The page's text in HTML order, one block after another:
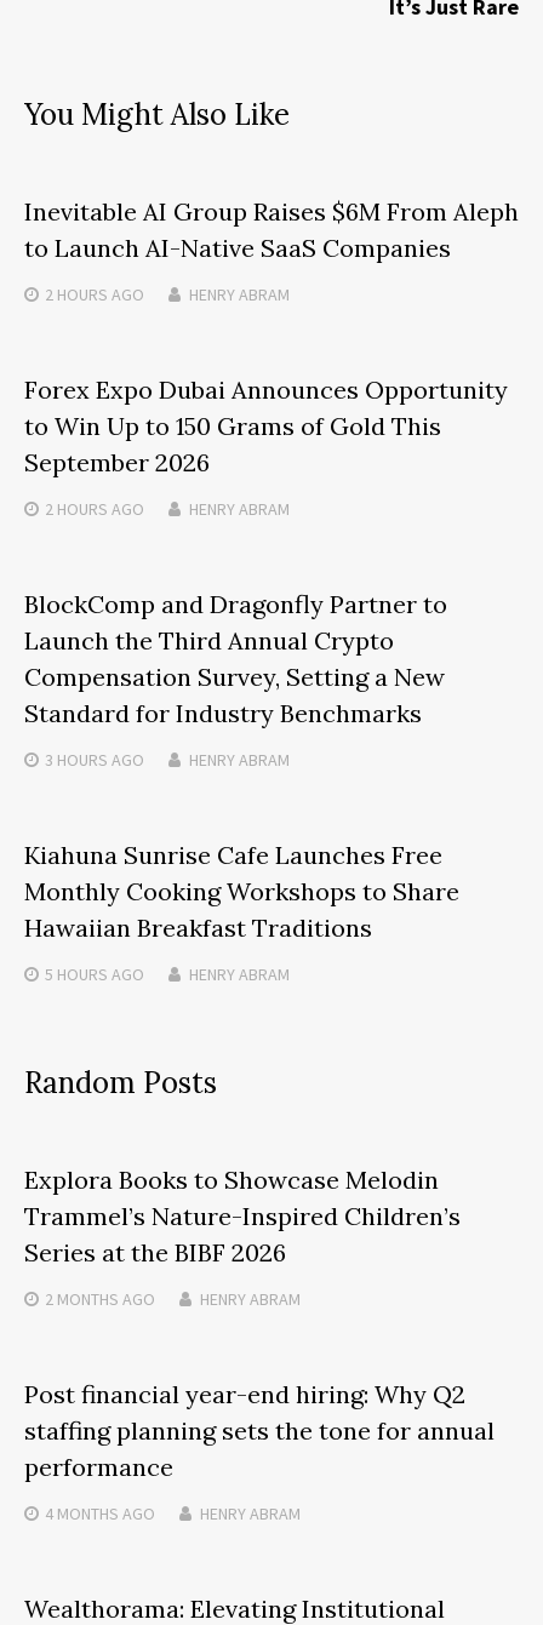
It’s Just Rare
You Might Also Like
Inevitable AI Group Raises $6M From Aleph
to Launch AI-Native SaaS Companies
2 HOURS AGO HENRY ABRAM
Forex Expo Dubai Announces Opportunity
to Win Up to 150 Grams of Gold This
September 2026
2 HOURS AGO HENRY ABRAM
BlockComp and Dragonfly Partner to
Launch the Third Annual Crypto
Compensation Survey, Setting a New
Standard for Industry Benchmarks
3 HOURS AGO HENRY ABRAM
Kiahuna Sunrise Cafe Launches Free
Monthly Cooking Workshops to Share
Hawaiian Breakfast Traditions
5 HOURS AGO HENRY ABRAM
Random Posts
Explora Books to Showcase Melodin
Trammel’s Nature-Inspired Children’s
Series at the BIBF 2026
2 MONTHS AGO HENRY ABRAM
Post financial year-end hiring: Why Q2
staffing planning sets the tone for annual
performance
4 MONTHS AGO HENRY ABRAM
Wealthorama: Elevating Institutional